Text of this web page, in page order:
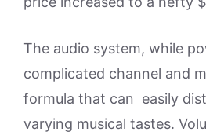
The audio system, while
complicated channel and
formula that can easily
varying musical tastes.